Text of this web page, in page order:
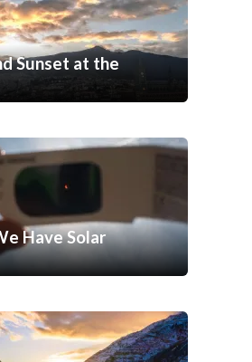
Sunset at the
Have Solar